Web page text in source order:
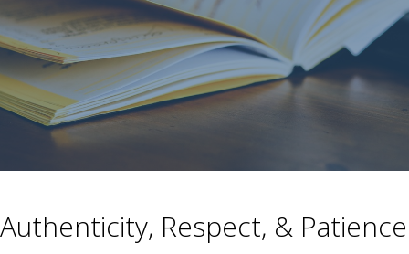
Authenticity, Respect, & Patience